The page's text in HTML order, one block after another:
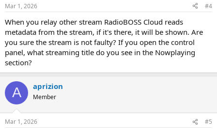
Mar 1, 2026 #4
When you relay other stream RadioBOSS Cloud reads
metadata from the stream, if it's there, it will be shown. Are
you sure the stream is not faulty? If you open the control
panel, what streaming title do you see in the Nowplaying
section?
A aprizion
Member
Mar 1, 2026 #5